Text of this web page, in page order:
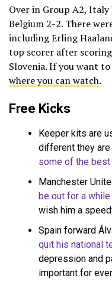
Over in Group A2, Italy
Belgium 2-2. There
including Erling
top scorer after
Slovenia. If you want
where you can watch.
Free Kicks
Keeper kits are
different they
some of the
Manchester
be out for a
wish him a
Spain forward
quit his national
depression and
important for